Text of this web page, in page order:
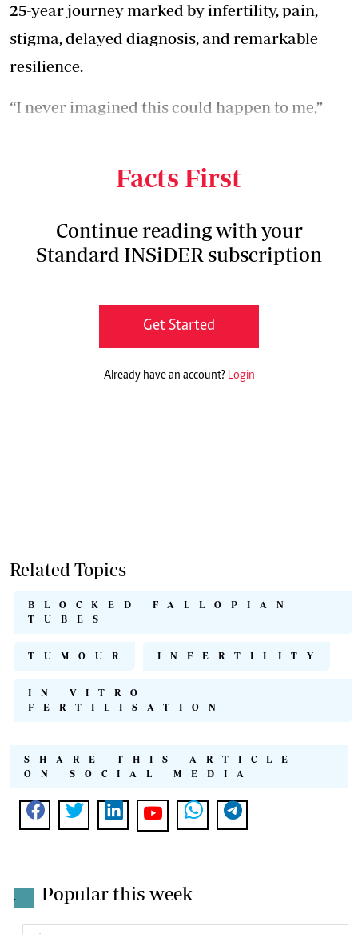
25-year journey marked by infertility, pain,
stigma, delayed diagnosis, and remarkable
resilience.
“I never imagined this could happen to me,”
Facts First
Continue reading with your
Standard INSiDER subscription
Get Started
Already have an account? Login
Related Topics
BLOCKED FALLOPIAN
TUBES
TUMOUR INFERTILITY
IN VITRO
FERTILISATION
SHARE THIS ARTICLE
ON SOCIAL MEDIA
. Popular this week